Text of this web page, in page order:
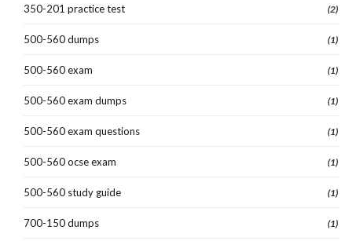
350-201 practice test (2)
500-560 dumps (1)
500-560 exam (1)
500-560 exam dumps (1)
500-560 exam questions (1)
500-560 ocse exam (1)
500-560 study guide (1)
700-150 dumps (1)